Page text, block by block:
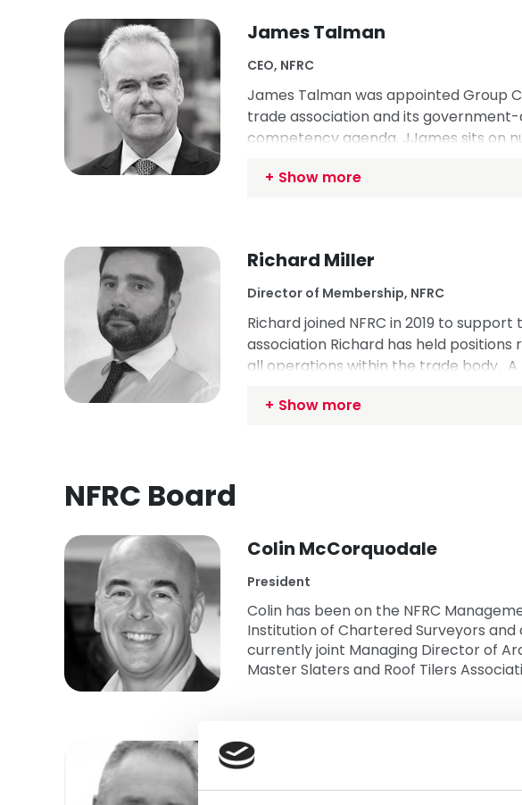
James Talman
CEO, NFRC
James Talman was appointed Group
trade association and its
competency agenda. JJames sits on
International Federation for the
Show more
Richard Miller
Director of Membership, NFRC
Richard joined NFRC in 2019 to
association Richard has held
all operations within the trade body.
of topics, including technical, safety,
Show more
NFRC Board
Colin McCorquodale
President
Colin has been on the NFRC
Institution of Chartered Surveyors and
currently joint Managing Director of
Master Slaters and Roof Tilers
Andrew Rowlands
Vice President